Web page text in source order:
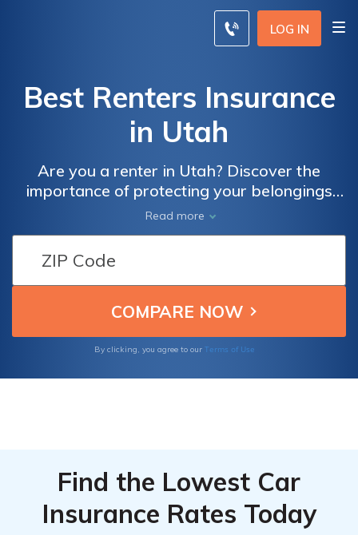
LOG IN
Best Renters Insurance
in Utah
Are you a renter in Utah? Discover the
importance of protecting your belongings
with renters insurance in Utah. Learn about
coverage options and find the best policy for
your needs. Safeguard your possessions and
gain peace of mind today.
Read more
By clicking, you agree to our Terms of Use
Find the Lowest Car
Insurance Rates Today